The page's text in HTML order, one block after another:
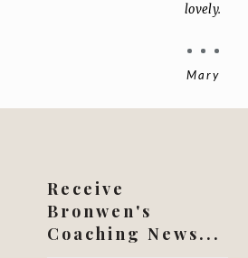
lovely.
Mary
Receive
Bronwen's
Coaching News...